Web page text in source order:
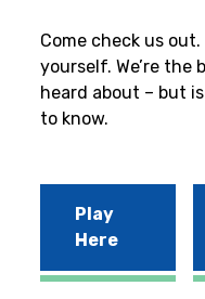
Come check us
yourself. We’re the
heard about – but
to know.
Play
Here